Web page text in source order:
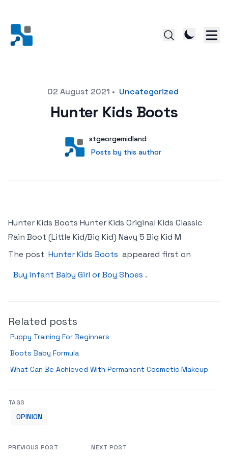
02 August 2021 • Uncategorized
Hunter Kids Boots
User
stgeorgemidland
Posts by this author
Posts by this author
Hunter Kids Boots Hunter Kids Original Kids Classic
Rain Boot (Little Kid/Big Kid) Navy 5 Big Kid M
The post Hunter Kids Boots appeared first on
Buy Infant Baby Girl or Boy Shoes .
Related posts
Puppy Training For Beginners
Boots Baby Formula
What Can Be Achieved With Permanent Cosmetic Makeup
TAGS
OPINION
PREVIOUS POST NEXT POST